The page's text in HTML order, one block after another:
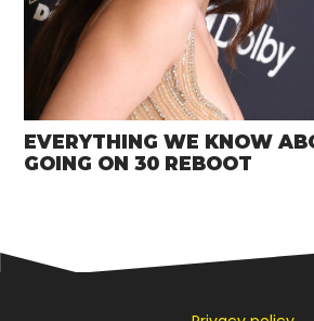
EVERYTHING WE KNOW
GOING ON 30 REBOOT